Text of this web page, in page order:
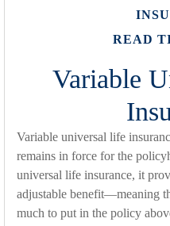
READ
Variable
Variable universal life
remains in force for the
universal life insurance, it
adjustable benefit—meaning
much to put in the policy